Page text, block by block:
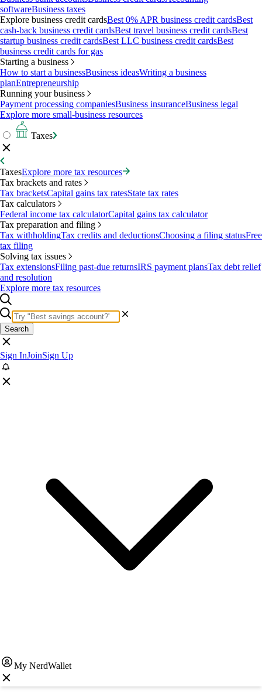
softwareBusiness taxes
Explore business credit cardsBest 0% APR business credit cardsBest
cash-back business credit cardsBest travel business credit cardsBest
startup business credit cardsBest LLC business credit cardsBest
business credit cards for gas
Starting a business
How to start a businessBusiness ideasWriting a business
planEntrepreneurship
Running your business
Payment processing companiesBusiness insuranceBusiness legal
Explore more small-business resources
Taxes
TaxesExplore more tax resources
Tax brackets and rates
Tax bracketsCapital gains tax ratesState tax rates
Tax calculators
Federal income tax calculatorCapital gains tax calculator
Tax preparation and filing
Tax withholdingTax credits and deductionsChoosing a filing statusFree
tax filing
Solving tax issues
Tax extensionsFiling past-due returnsIRS payment plansTax debt relief
and resolution
Explore more tax resources
Search
Sign InJoinSign Up
My NerdWallet